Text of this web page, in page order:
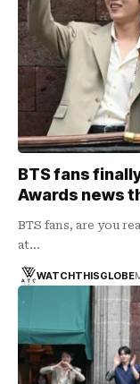
BTS fans
Awards news
BTS fans, are you
at…
WATCHTHISGLOBE